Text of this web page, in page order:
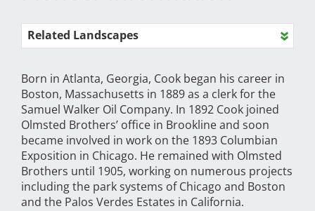
Related Landscapes
Born in Atlanta, Georgia, Cook began his career in
Boston, Massachusetts in 1889 as a clerk for the
Samuel Walker Oil Company. In 1892 Cook joined
Olmsted Brothers’ office in Brookline and soon
became involved in work on the 1893 Columbian
Exposition in Chicago. He remained with Olmsted
Brothers until 1905, working on numerous projects
including the park systems of Chicago and Boston
and the Palos Verdes Estates in California.